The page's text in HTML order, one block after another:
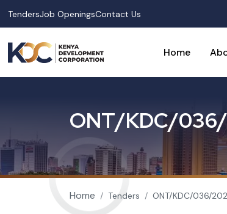
TendersJob OpeningsContact Us
Home
ONT/KDC/036/
Breadcrumb
Home Tenders ONT/KDC/036/